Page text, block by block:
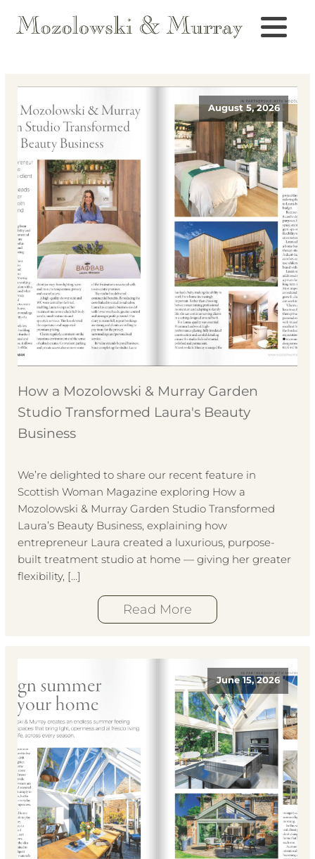
August 5, 2026
How a Mozolowski & Murray Garden
Studio Transformed Laura's Beauty
Business
We’re delighted to share our recent feature in
Scottish Woman Magazine exploring How a
Mozolowski & Murray Garden Studio Transformed
Laura’s Beauty Business, explaining how
entrepreneur Laura created a luxurious, purpose-
built treatment studio at home — giving her greater
flexibility, […]
Read More
June 15, 2026